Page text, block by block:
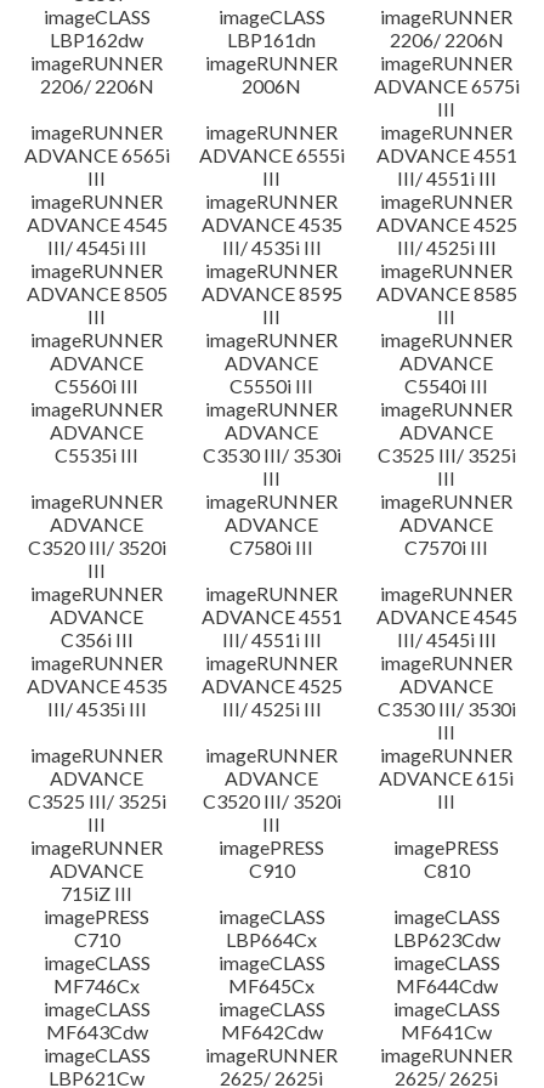
imageCLASS
LBP162dw
imageCLASS
LBP161dn
imageRUNNER
2206/ 2206N
imageRUNNER
2206/ 2206N
imageRUNNER
2006N
imageRUNNER
ADVANCE 6575i
III
imageRUNNER
ADVANCE 6565i
III
imageRUNNER
ADVANCE 6555i
III
imageRUNNER
ADVANCE 4551
III/ 4551i III
imageRUNNER
ADVANCE 4545
III/ 4545i III
imageRUNNER
ADVANCE 4535
III/ 4535i III
imageRUNNER
ADVANCE 4525
III/ 4525i III
imageRUNNER
ADVANCE 8505
III
imageRUNNER
ADVANCE 8595
III
imageRUNNER
ADVANCE 8585
III
imageRUNNER
ADVANCE
C5560i III
imageRUNNER
ADVANCE
C5550i III
imageRUNNER
ADVANCE
C5540i III
imageRUNNER
ADVANCE
C5535i III
imageRUNNER
ADVANCE
C3530 III/ 3530i
III
imageRUNNER
ADVANCE
C3525 III/ 3525i
III
imageRUNNER
ADVANCE
C3520 III/ 3520i
III
imageRUNNER
ADVANCE
C7580i III
imageRUNNER
ADVANCE
C7570i III
imageRUNNER
ADVANCE
C356i III
imageRUNNER
ADVANCE 4551
III/ 4551i III
imageRUNNER
ADVANCE 4545
III/ 4545i III
imageRUNNER
ADVANCE 4535
III/ 4535i III
imageRUNNER
ADVANCE 4525
III/ 4525i III
imageRUNNER
ADVANCE
C3530 III/ 3530i
III
imageRUNNER
ADVANCE
C3525 III/ 3525i
III
imageRUNNER
ADVANCE
C3520 III/ 3520i
III
imageRUNNER
ADVANCE 615i
III
imageRUNNER
ADVANCE
715iZ III
imagePRESS
C910
imagePRESS
C810
imagePRESS
C710
imageCLASS
LBP664Cx
imageCLASS
LBP623Cdw
imageCLASS
MF746Cx
imageCLASS
MF645Cx
imageCLASS
MF644Cdw
imageCLASS
MF643Cdw
imageCLASS
MF642Cdw
imageCLASS
MF641Cw
imageCLASS
LBP621Cw
imageRUNNER
2625/ 2625i
imageRUNNER
2625/ 2625i